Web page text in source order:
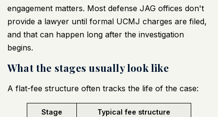
engagement matters. Most defense JAG offices don't
provide a lawyer until formal UCMJ charges are filed,
and that can happen long after the investigation
begins.
What the stages usually look like
A flat-fee structure often tracks the life of the case:
Stage Typical fee structure